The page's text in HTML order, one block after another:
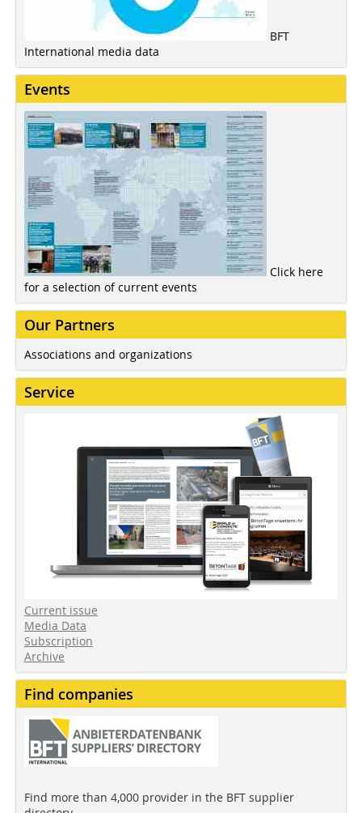
BFT
International media data
Events
Click here
for a selection of current events
Our Partners
Associations and organizations
Service
Current issue
Media Data
Subscription
Archive
Find companies
Find more than 4,000 provider in the BFT supplier